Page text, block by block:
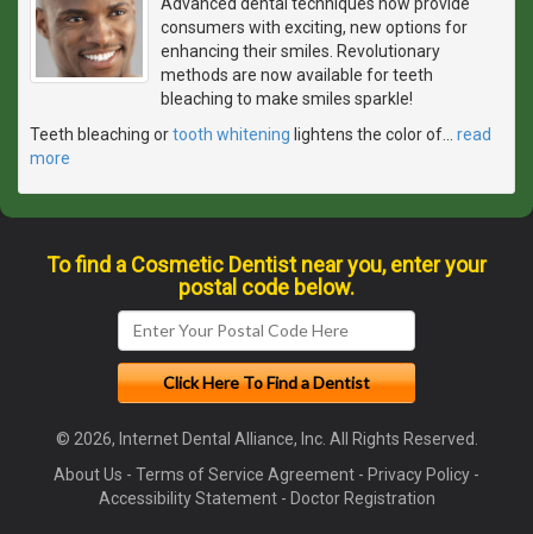
consumers with exciting, new options for
enhancing their smiles. Revolutionary
methods are now available for teeth
bleaching to make smiles sparkle!
Teeth bleaching ortooth whitening lightens the color of
read
more
To find a Cosmetic Dentist near you, enter your
postal code below.
© 2026, Internet Dental Alliance, Inc. All Rights Reserved.
About Us - Terms of Service Agreement - Privacy Policy -
Accessibility Statement- Doctor Registration